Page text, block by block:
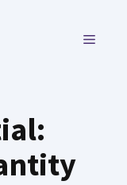
MENU